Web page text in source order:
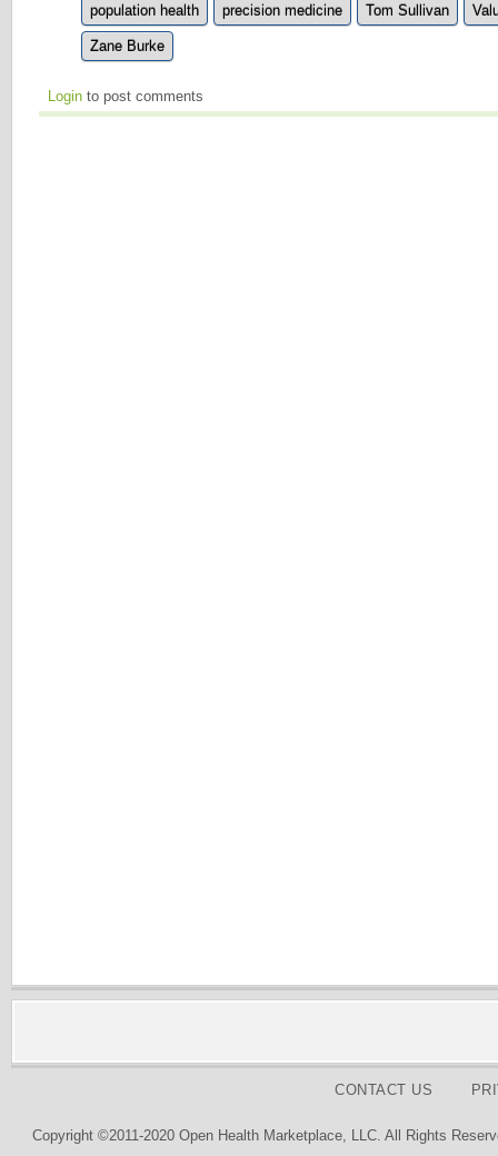
population health precision medicine Tom Sullivan
Zane Burke
Login to post comments
CONTACT US
Copyright ©2011-2020 Open Health Marketplace, LLC. All Rights